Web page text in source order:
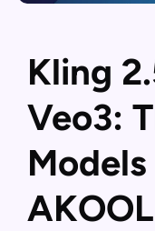
Kling
Veo3:
AKOOL